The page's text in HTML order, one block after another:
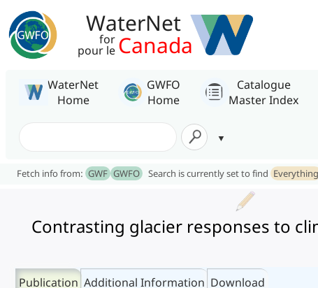
WaterNet
for
pour le Canada
WaterNet
Home
GWFO
Home
Catalogue
Master Index
Fetch info from: GWF GWFO Search is currently set to find Everything
Contrasting glacier responses to
Publication Additional Information Download